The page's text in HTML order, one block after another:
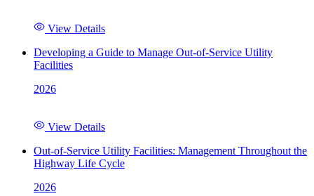
View Details
Developing a Guide to Manage Out-of-Service Utility
Facilities
2026
View Details
Out-of-Service Utility Facilities: Management Throughout the
Highway Life Cycle
2026